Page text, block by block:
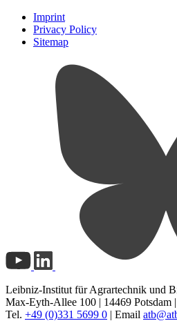
Imprint
Privacy Policy
Sitemap
Leibniz-Institut für Agrartechnik und
Max-Eyth-Allee 100 | 14469 Potsdam
Tel. +49 (0)331 5699 0 | Email atb@